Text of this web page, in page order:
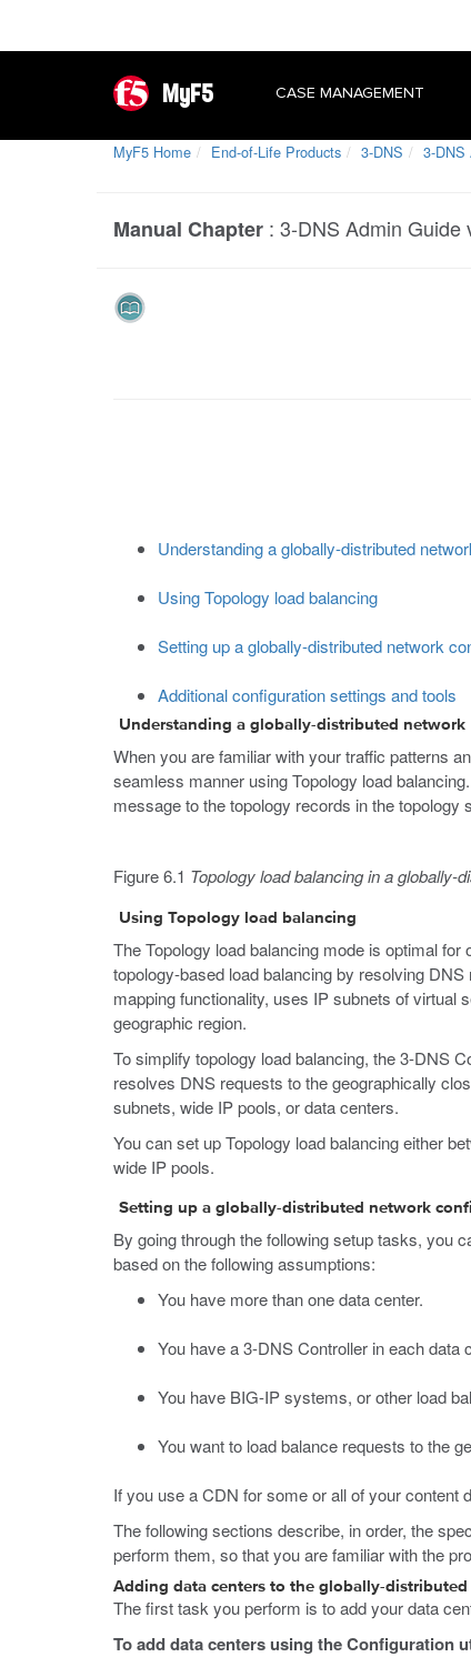
MyF5 CASE MANAGEMENT
MyF5 Home End-of-Life Products 3-DNS 3-DNS
Manual Chapter : 3-DNS Admin Guide
Understanding a globally-distributed
Using Topology load balancing
Setting up a globally-distributed network
Additional configuration settings and tools
Understanding a globally-distributed network
When you are familiar with your traffic patterns
seamless manner using Topology load
message to the topology records in the
Figure 6.1 Topology load balancing in a globally-
Using Topology load balancing
The Topology load balancing mode is optimal
topology-based load balancing by resolving
mapping functionality, uses IP subnets of
geographic region.
To simplify topology load balancing, the 3-DNS
resolves DNS requests to the geographically
subnets, wide IP pools, or data centers.
You can set up Topology load balancing either
wide IP pools.
Setting up a globally-distributed network
By going through the following setup tasks, you
based on the following assumptions:
You have more than one data center.
You have a 3-DNS Controller in each data
You have BIG-IP systems, or other load
You want to load balance requests to the
If you use a CDN for some or all of your content
The following sections describe, in order, the
perform them, so that you are familiar with the
Adding data centers to the globally-
The first task you perform is to add your data
To add data centers using the Configuration